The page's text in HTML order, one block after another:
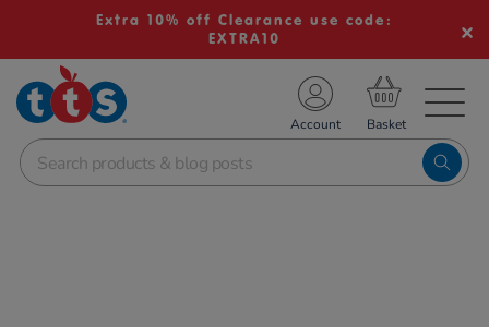
Extra 10% off Clearance use code:
EXTRA10
School Resources
Shop
Account